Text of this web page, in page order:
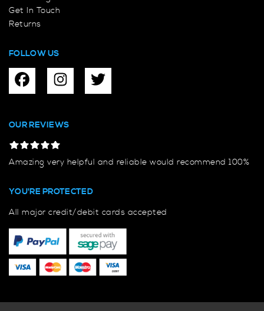
Get In Touch
Returns
FOLLOW US
OUR REVIEWS
Amazing very helpful and reliable would recommend 100%
YOU'RE PROTECTED
All major credit/debit cards accepted